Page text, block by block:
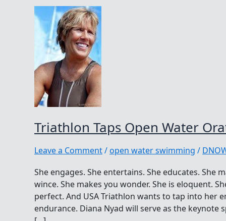
Triathlon Taps Open Water
Leave a Comment/open water swimming /
She engages. She entertains. She educates. She
wince. She makes you wonder. She is eloquent.
perfect. And USA Triathlon wants to tap into her
endurance. Diana Nyad will serve as the keynote